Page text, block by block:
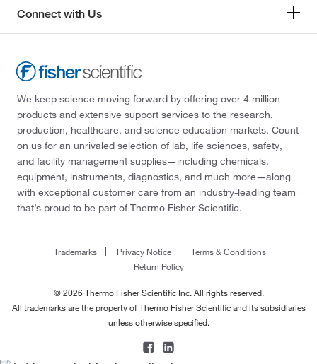
Connect with Us
We keep science moving forward by offering over 4 million
products and extensive support services to the research,
production, healthcare, and science education markets. Count
on us for an unrivaled selection of lab, life sciences, safety,
and facility management supplies—including chemicals,
equipment, instruments, diagnostics, and much more—along
with exceptional customer care from an industry-leading team
that’s proud to be part of Thermo Fisher Scientific.
Trademarks Privacy Notice
Terms & Conditions
Return Policy
© 2026 Thermo Fisher Scientific Inc. All rights reserved.
All trademarks are the property of Thermo Fisher Scientific and its subsidiaries
unless otherwise specified.